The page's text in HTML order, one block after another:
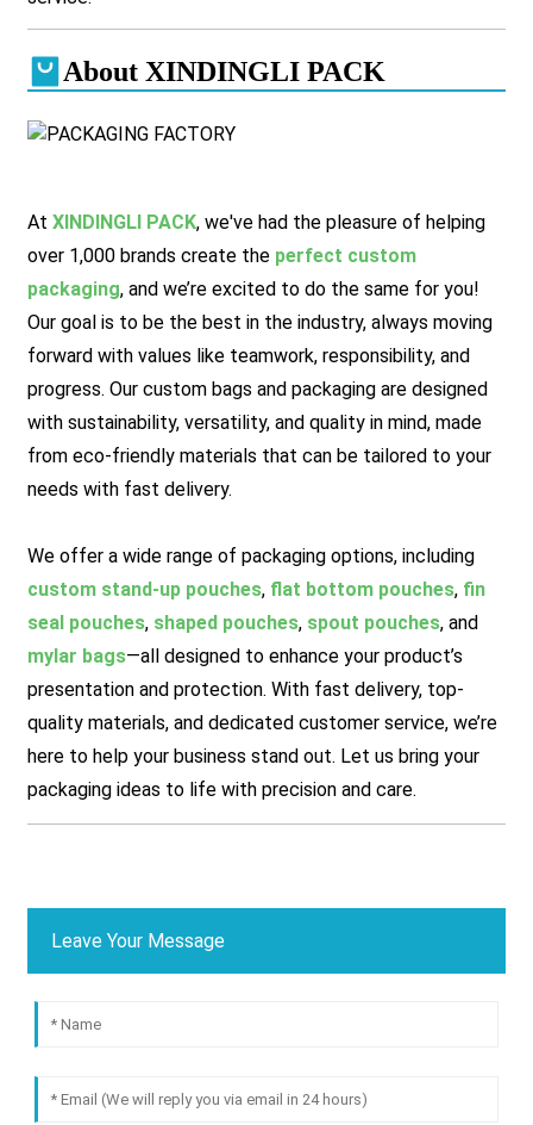
About XINDINGLI PACK
At XINDINGLI PACK, we've had the pleasure of helping
over 1,000 brands create the perfect custom
packaging, and we’re excited to do the same for you!
Our goal is to be the best in the industry, always moving
forward with values like teamwork, responsibility, and
progress. Our custom bags and packaging are designed
with sustainability, versatility, and quality in mind, made
from eco-friendly materials that can be tailored to your
needs with fast delivery.
We offer a wide range of packaging options, including
custom stand-up pouches, flat bottom pouches, fin
seal pouches, shaped pouches, spout pouches, and
mylar bags—all designed to enhance your product’s
presentation and protection. With fast delivery, top-
quality materials, and dedicated customer service, we’re
here to help your business stand out. Let us bring your
packaging ideas to life with precision and care.
Leave Your Message